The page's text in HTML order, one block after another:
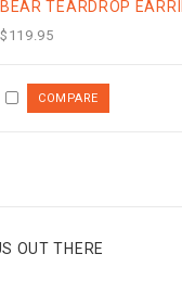
BEAR TEARDROP
$119.95
OUT THERE